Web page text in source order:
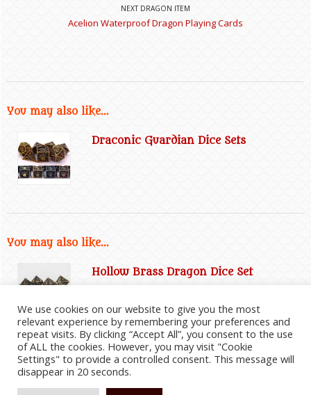
NEXT DRAGON ITEM
Acelion Waterproof Dragon Playing Cards
You may also like...
Draconic Guardian Dice Sets
You may also like...
Hollow Brass Dragon Dice Set
2026 ©Everything Dragon Shop|Website Disclaimer
We use cookies on our website to give you the most
relevant experience by remembering your preferences and
repeat visits. By clicking “Accept All”, you consent to the use
of ALL the cookies. However, you may visit "Cookie
Settings" to provide a controlled consent. This message will
disappear in 20 seconds.